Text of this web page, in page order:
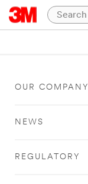
OUR COMPANY
NEWS
REGULATORY